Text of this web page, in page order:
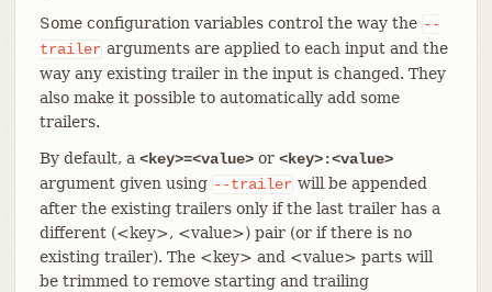
Some configuration variables control the way the --
trailer arguments are applied to each input and the
way any existing trailer in the input is changed. They
also make it possible to automatically add some
trailers.
By default, a <key>=<value>or <key>:<value>
argument given using --trailer will be appended
after the existing trailers only if the last trailer has a
different (<key>, <value>) pair (or if there is no
existing trailer). The <key> and <value> parts will
be trimmed to remove starting and trailing